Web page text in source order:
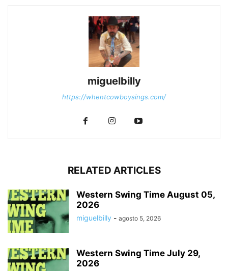
miguelbilly
https://whentcowboysings.com/
RELATED ARTICLES
Western Swing Time August 05,
2026
miguelbilly - agosto 5, 2026
Western Swing Time July 29,
2026